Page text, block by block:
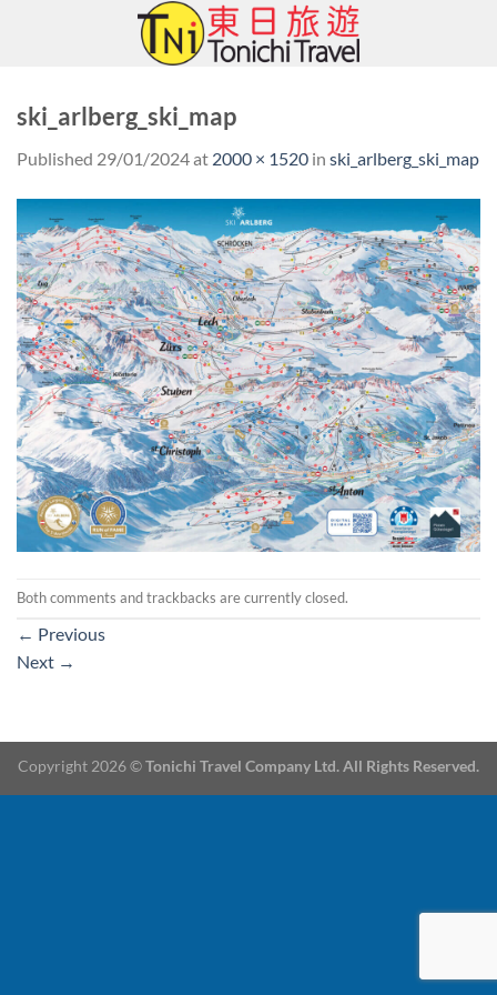
ski_arlberg_ski_map
Published 29/01/2024at 2000 × 1520 in ski_arlberg_ski_map
Both comments and trackbacks are currently closed.
← Previous
Next →
Copyright 2026 ©Tonichi Travel Company Ltd. All Rights Reserved.